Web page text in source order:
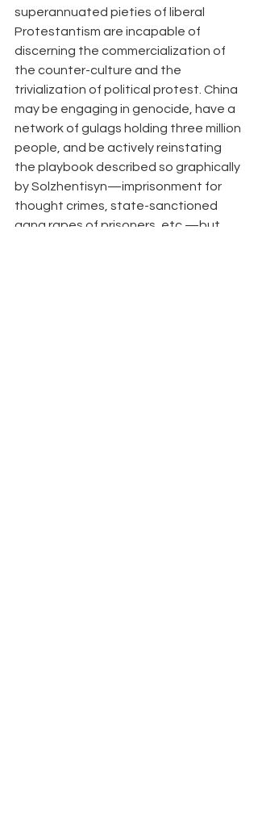
superannuated pieties of liberal
Protestantism are incapable of
discerning the commercialization of
the counter-culture and the
trivialization of political protest. China
may be engaging in genocide, have a
network of gulags holding three million
people, and be actively reinstating
the playbook described so graphically
by Solzhentisyn—imprisonment for
thought crimes, state-sanctioned
gang rapes of prisoners, etc.—but